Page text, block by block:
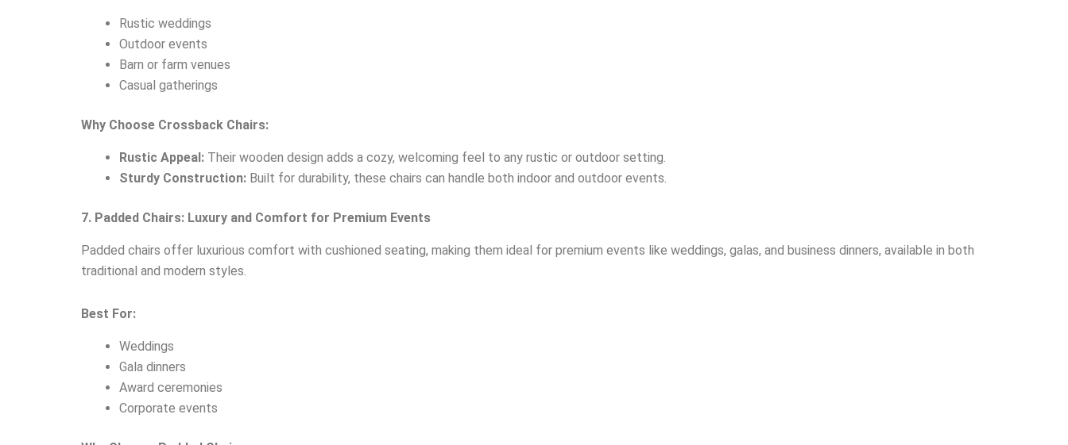
Rustic weddings
Outdoor events
Barn or farm venues
Casual gatherings
Why Choose Crossback Chairs:
Rustic Appeal: Their wooden design adds a cozy, welcoming feel to any rustic or outdoor setting.
Sturdy Construction: Built for durability, these chairs can handle both indoor and outdoor events.
7. Padded Chairs: Luxury and Comfort for Premium Events
Padded chairs offer luxurious comfort with cushioned seating, making them ideal for premium events like weddings, galas, and business dinners, available in both
traditional and modern styles.
Best For:
Weddings
Gala dinners
Award ceremonies
Corporate events